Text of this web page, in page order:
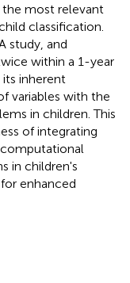
most relevant
classification.
study, and
within a 1-year
inherent
variables with the
in children. This
of integrating
in children's
enhanced